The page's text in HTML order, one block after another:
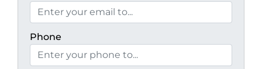
Phone